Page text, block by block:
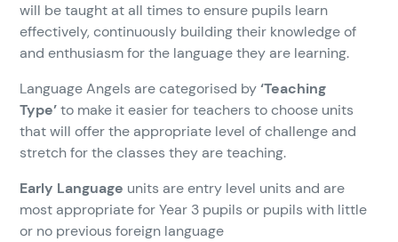
will be taught at all times to ensure pupils learn
effectively, continuously building their knowledge of
and enthusiasm for the language they are learning.
Language Angels are categorised by‘Teaching
Type’to make it easier for teachers to choose units
that will offer the appropriate level of challenge and
stretch for the classes they are teaching.
Early Language units are entry level units and are
most appropriate for Year 3 pupils or pupils with little
or no previous foreign language